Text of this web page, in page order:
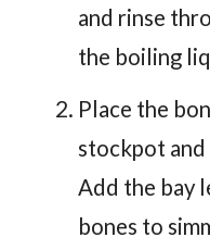
and rinse
the boiling
Place the
stockpot
Add the bay
bones to